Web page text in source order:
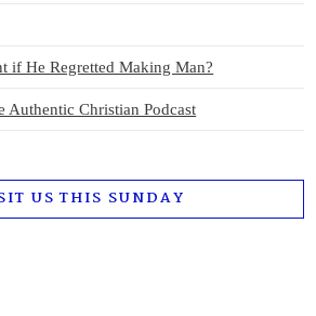
if He Regretted Making Man?
Authentic Christian Podcast
US THIS SUNDAY